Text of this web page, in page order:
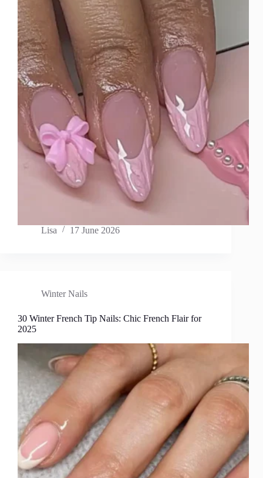
Lisa 17 June 2026
Winter Nails
30 Winter French Tip Nails: Chic French Flair for
2025